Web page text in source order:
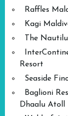
Raffles
Kagi
The
Resort
Seaside
Baglioni
Dhaalu Atoll